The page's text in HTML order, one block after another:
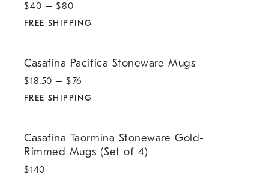
$40 – $80
FREE SHIPPING
Casafina Pacifica Stoneware Mugs
$18.50 – $76
FREE SHIPPING
Casafina Taormina Stoneware Gold-
Rimmed Mugs (Set of 4)
$140